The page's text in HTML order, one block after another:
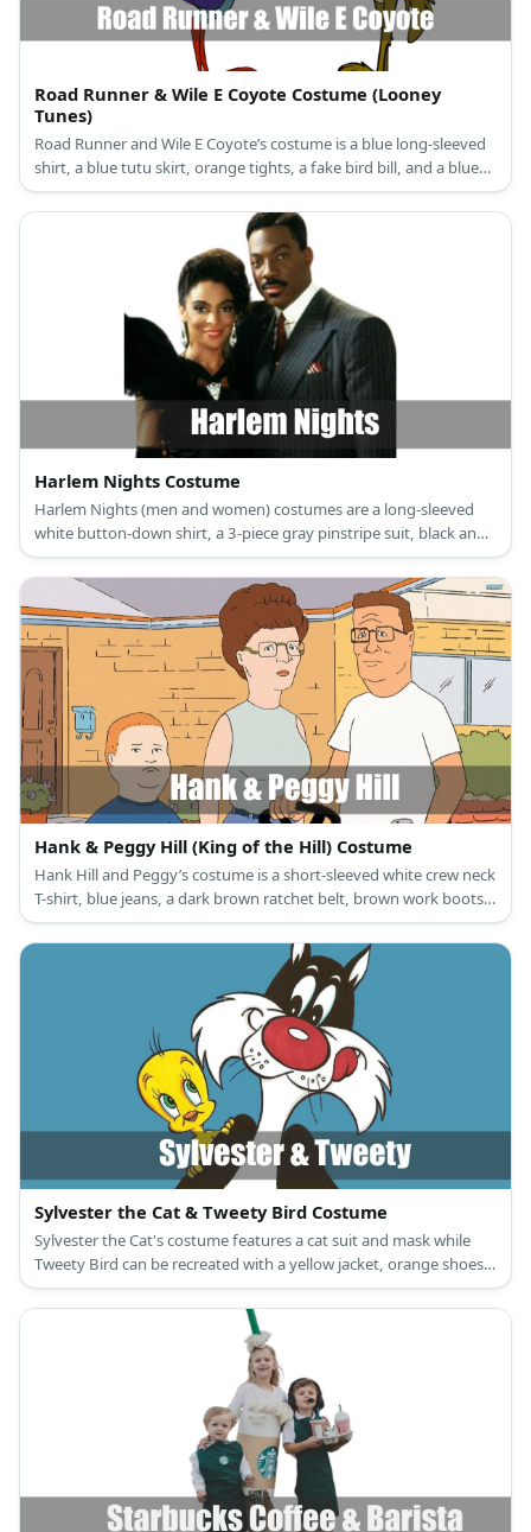
Road Runner & Wile E Coyote Costume (Looney
Tunes)
Road Runner and Wile E Coyote’s costume is a blue long-sleeved
shirt, a blue tutu skirt, orange tights, a fake bird bill, and a blue
leather headband for Road Runner, and a brown long-sleeved
shirt, brown pants, and a wolf mask for Wile E. Coyote.
Harlem Nights Costume
Harlem Nights (men and women) costumes are a long-sleeved
white button-down shirt, a 3-piece gray pinstripe suit, black and
white oxford shoes, a wine red necktie and pocket square, and a
fedora gangster hat for the men; and a 1920s vintage black
cocktail party dress, T-strap black dance shoes, a vintage
headband, black lace gloves, a flapper necklace, earrings, and a
white feather boa for women.
Hank & Peggy Hill (King of the Hill) Costume
Hank Hill and Peggy’s costume is a short-sleeved white crew neck
T-shirt, blue jeans, a dark brown ratchet belt, brown work boots,
square frame glasses, and a brown wristwatch for Hank Hill; and
a high-neck sleeveless blouse, blue golf shorts, a ratchet leather
belt, blue slip-on clogs, and square rimless glasses for Peggy Hill.
Sylvester the Cat & Tweety Bird Costume
Sylvester the Cat's costume features a cat suit and mask while
Tweety Bird can be recreated with a yellow jacket, orange shoes,
and a Tweety Bird mask, too.